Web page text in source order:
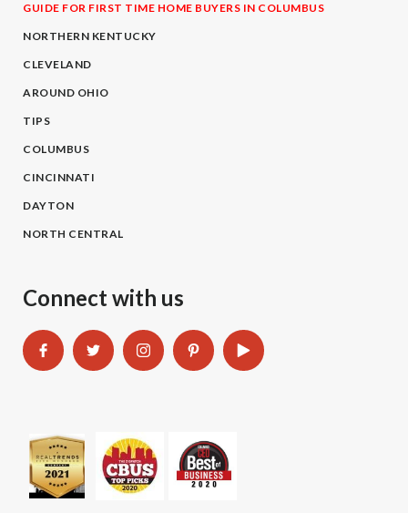
GUIDE FOR FIRST TIME HOME BUYERS IN COLUMBUS
NORTHERN KENTUCKY
CLEVELAND
AROUND OHIO
TIPS
COLUMBUS
CINCINNATI
DAYTON
NORTH CENTRAL
Connect with us